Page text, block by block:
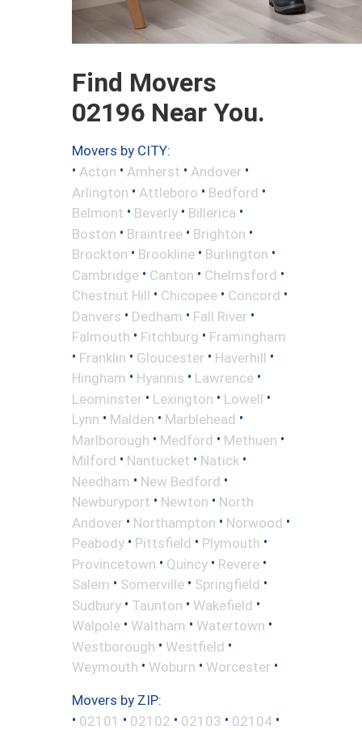
Find Movers
02196 Near You.
Movers by CITY:
• Acton • Amherst • Andover •
Arlington • Attleboro • Bedford •
Belmont • Beverly • Billerica •
Boston • Braintree • Brighton •
Brockton • Brookline • Burlington •
Cambridge • Canton • Chelmsford •
Chestnut Hill • Chicopee • Concord •
Danvers • Dedham • Fall River •
Falmouth • Fitchburg • Framingham
• Franklin • Gloucester • Haverhill •
Hingham • Hyannis • Lawrence •
Leominster • Lexington • Lowell •
Lynn • Malden • Marblehead •
Marlborough • Medford • Methuen •
Milford • Nantucket • Natick •
Needham • New Bedford •
Newburyport • Newton • North
Andover • Northampton • Norwood •
Peabody • Pittsfield • Plymouth •
Provincetown • Quincy • Revere •
Salem • Somerville • Springfield •
Sudbury • Taunton • Wakefield •
Walpole • Waltham • Watertown •
Westborough • Westfield •
Weymouth • Woburn • Worcester •
Movers by ZIP:
• 02101 • 02102 • 02103 • 02104 •